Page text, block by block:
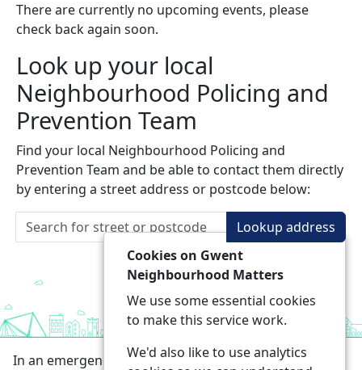
There are currently no upcoming events, please
check back again soon.
Look up your local
Neighbourhood Policing and
Prevention Team
Find your local Neighbourhood Policing and
Prevention Team and be able to contact them directly
by entering a street address or postcode below:
Lookup address
In an emergency always call 999 or visit our website to
Cookies on Gwent
Neighbourhood Matters
We use some essential cookies
to make this service work.
We'd also like to use analytics